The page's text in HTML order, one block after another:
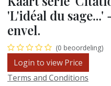
'L'idéal du sage...'
envel.
(0 beoordeling)
Login to view Price
Terms and Conditions